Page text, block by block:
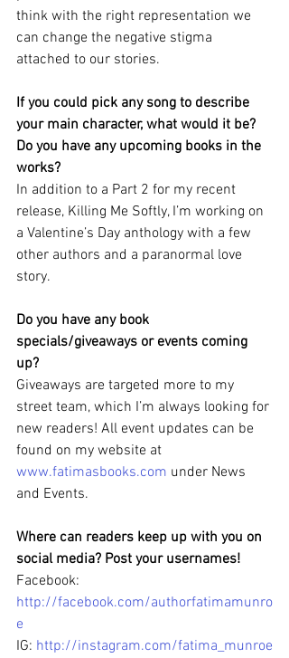
think with the right representation we
can change the negative stigma
attached to our stories.
If you could pick any song to describe
your main character, what would it be?
Do you have any upcoming books in the
works?
In addition to a Part 2 for my recent
release, Killing Me Softly, I’m working on
a Valentine’s Day anthology with a few
other authors and a paranormal love
story.
Do you have any book
specials/giveaways or events coming
up?
Giveaways are targeted more to my
street team, which I’m always looking for
new readers! All event updates can be
found on my website at
www.fatimasbooks.com under News
and Events.
Where can readers keep up with you on
social media? Post your usernames!
Facebook:
http://facebook.com/authorfatimamunro
e
IG: http://instagram.com/fatima_munroe